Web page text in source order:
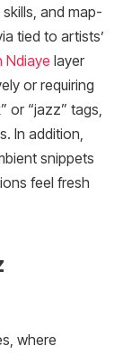
and map-
tied to artists’
Ndiaye layer
or requiring
or “jazz” tags,
In addition,
snippets
feel fresh
where